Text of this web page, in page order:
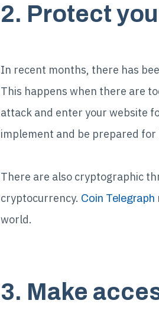
2. Protect
In recent months, there has
This happens when there are
attack and enter your website
implement and be prepared for
There are also cryptographic
cryptocurrency. Coin Telegraph
world.
3. Make